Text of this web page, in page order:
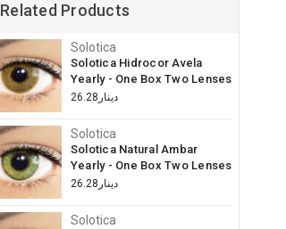
Related Products
Solotica
Solotica Hidrocor Avela
Yearly - One Box Two Lenses
دينار26.28
Solotica
Solotica Natural Ambar
Yearly - One Box Two Lenses
دينار26.28
Solotica